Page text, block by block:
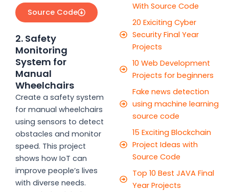
Source Code
2. Safety
Monitoring
System for
Manual
Wheelchairs
Create a safety system
for manual wheelchairs
using sensors to detect
obstacles and monitor
speed. This project
shows how IoT can
improve people’s lives
with diverse needs.
With Source Code
20 Exiciting Cyber
Security Final Year
Projects
10 Web Development
Projects for beginners
Fake news detection
using machine learning
source code
15 Exciting Blockchain
Project Ideas with
Source Code
Top 10 Best JAVA Final
Year Projects